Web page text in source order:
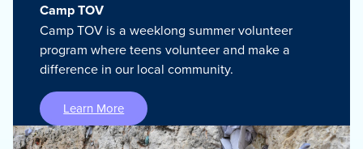
Camp TOV
Camp TOV is a weeklong summer volunteer
program where teens volunteer and make a
difference in our local community.
Learn More